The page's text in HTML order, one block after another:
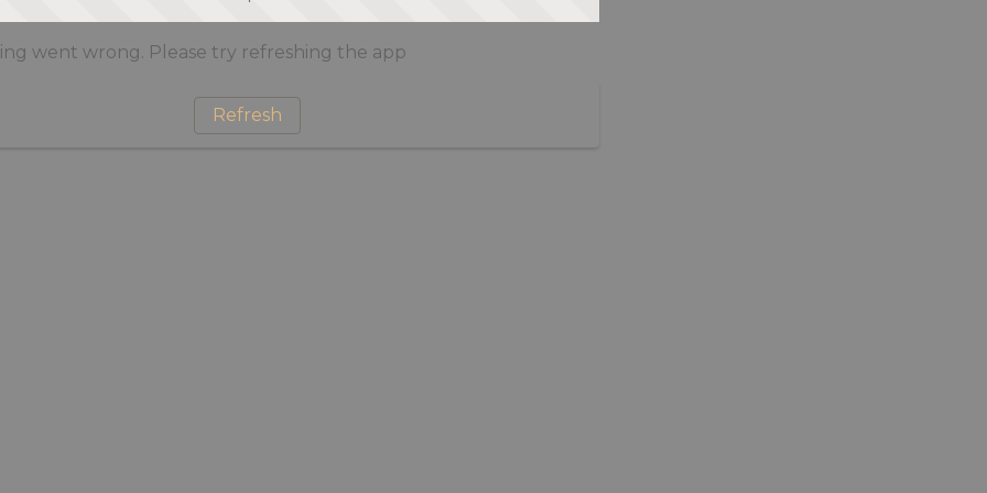
went wrong. Please try refreshing the app
Refresh